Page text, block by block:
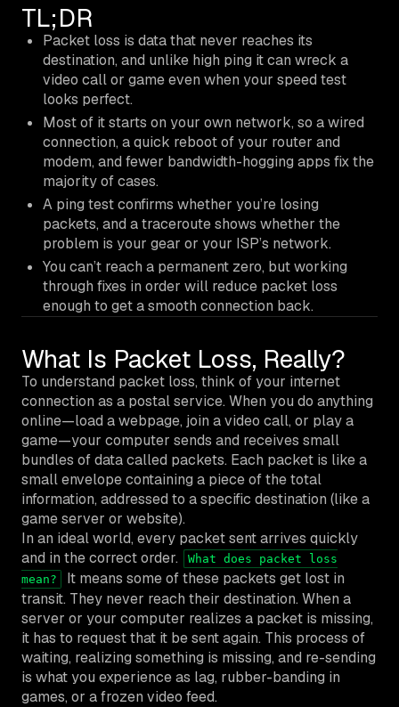
TL;DR
Packet loss is data that never reaches its
destination, and unlike high ping it can wreck a
video call or game even when your speed test
looks perfect.
Most of it starts on your own network, so a wired
connection, a quick reboot of your router and
modem, and fewer bandwidth-hogging apps fix the
majority of cases.
A ping test confirms whether you’re losing
packets, and a traceroute shows whether the
problem is your gear or your ISP’s network.
You can’t reach a permanent zero, but working
through fixes in order will reduce packet loss
enough to get a smooth connection back.
What Is Packet Loss, Really?
To understand packet loss, think of your internet
connection as a postal service. When you do anything
online—load a webpage, join a video call, or play a
game—your computer sends and receives small
bundles of data called packets. Each packet is like a
small envelope containing a piece of the total
information, addressed to a specific destination (like a
game server or website).
In an ideal world, every packet sent arrives quickly
and in the correct order.
What does packet loss
mean?
It means some of these packets get lost in
transit. They never reach their destination. When a
server or your computer realizes a packet is missing,
it has to request that it be sent again. This process of
waiting, realizing something is missing, and re-sending
is what you experience as lag, rubber-banding in
games, or a frozen video feed.